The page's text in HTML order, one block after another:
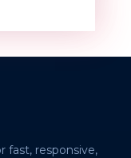
fast, responsive,